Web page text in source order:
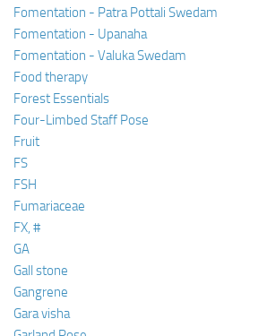
Fomentation - Patra Pottali Swedam
Fomentation - Upanaha
Fomentation - Valuka Swedam
Food therapy
Forest Essentials
Four-Limbed Staff Pose
Fruit
FS
FSH
Fumariaceae
FX, #
GA
Gall stone
Gangrene
Gara visha